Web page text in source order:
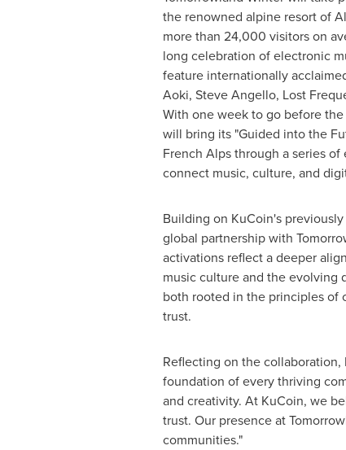
the renowned alpine resort of
more than 24,000 visitors on
long celebration of electronic
feature internationally
Aoki, Steve Angello, Lost
With one week to go before
will bring its "Guided into the
French Alps through a series
connect music, culture, and
Building on KuCoin's
global partnership with
activations reflect a deeper
music culture and the evolving
both rooted in the principles of
trust.
Reflecting on the
foundation of every thriving
and creativity. At KuCoin, we
trust. Our presence at
communities."